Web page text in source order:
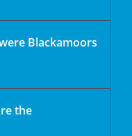
Blackamoors
the